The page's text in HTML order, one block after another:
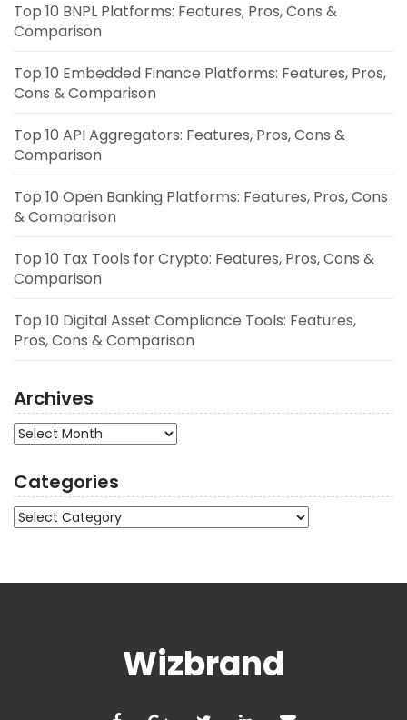
Top 10 BNPL Platforms: Features, Pros, Cons &
Comparison
Top 10 Embedded Finance Platforms: Features, Pros,
Cons & Comparison
Top 10 API Aggregators: Features, Pros, Cons &
Comparison
Top 10 Open Banking Platforms: Features, Pros, Cons
& Comparison
Top 10 Tax Tools for Crypto: Features, Pros, Cons &
Comparison
Top 10 Digital Asset Compliance Tools: Features,
Pros, Cons & Comparison
Archives
Archives
Categories
Categories
Wizbrand